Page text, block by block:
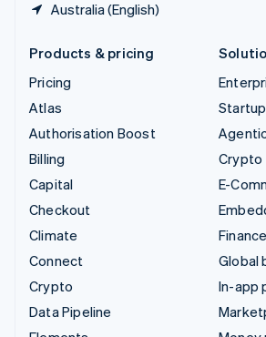
Australia (English)
Products & pricing
Pricing
Atlas
Authorisation Boost
Billing
Capital
Checkout
Climate
Connect
Crypto
Data Pipeline
Crypto
E-
Global
In-app